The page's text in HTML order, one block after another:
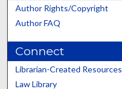
Author Rights/Copyright
Author FAQ
Connect
Librarian-Created Resources
Law Library